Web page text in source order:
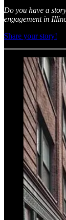
Do you have a
engagement in
Share your story!